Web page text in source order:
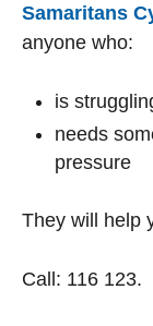
Samaritans
anyone who:
is
needs
pressure
They will help
Call: 116 123.